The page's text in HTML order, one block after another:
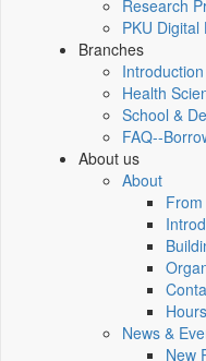
Research
PKU Digital
Branches
Introduction
Health
School &
FAQ--
About us
About
Hours
News &
New